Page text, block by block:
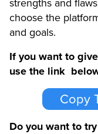
strengths and
choose the
and goals.
If you want to
use the link
Copy
Do you want to